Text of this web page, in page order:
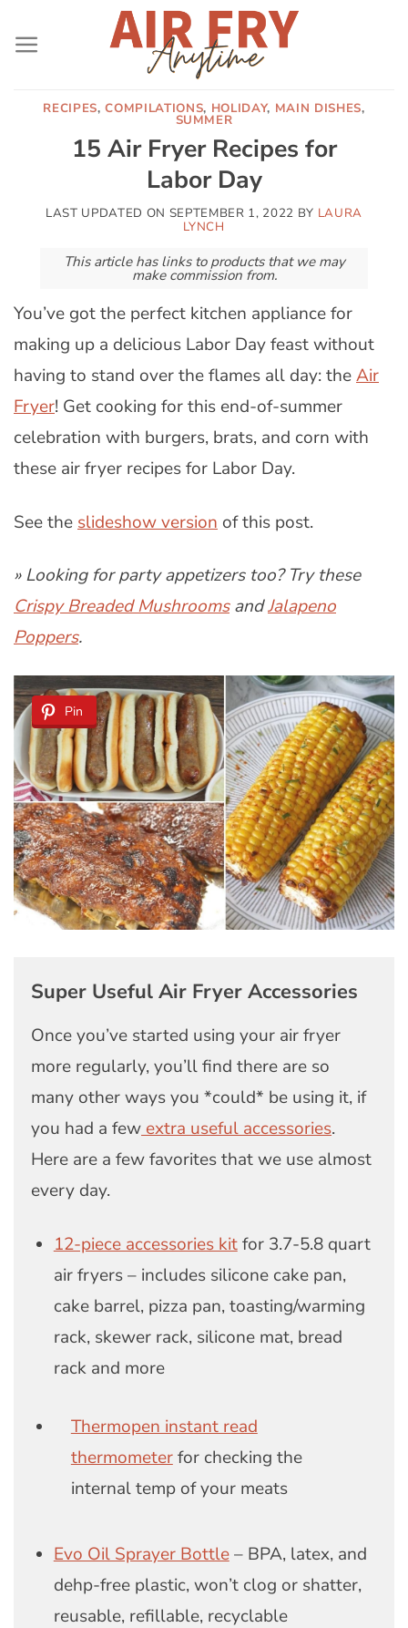
RECIPES,COMPILATIONS, HOLIDAY, MAIN DISHES,
SUMMER
15 Air Fryer Recipes for
Labor Day
LAST UPDATED ON SEPTEMBER 1, 2022 BY LAURA
LYNCH
This article has links to products that we may
make commission from.
You’ve got the perfect kitchen appliance for
making up a delicious Labor Day feast without
having to stand over the flames all day: theAir
Fryer! Get cooking for this end-of-summer
celebration with burgers, brats, and corn with
these air fryer recipes for Labor Day.
See the slideshow version of this post.
» Looking for party appetizers too? Try these
Crispy Breaded MushroomsandJalapeno
Poppers.
Pin
Super Useful Air Fryer Accessories
Once you’ve started using your air fryer
more regularly, you’ll find there are so
many other ways you *could* be using it, if
you had a few extra useful accessories.
Here are a few favorites that we use almost
every day.
12-piece accessories kitfor 3.7-5.8 quart
air fryers – includes silicone cake pan,
cake barrel, pizza pan, toasting/warming
rack, skewer rack, silicone mat, bread
rack and more
Thermopen instant read
thermometerfor checking the
internal temp of your meats
Evo Oil Sprayer Bottle– BPA, latex, and
dehp-free plastic, won’t clog or shatter,
reusable, refillable, recyclable